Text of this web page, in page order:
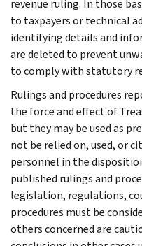
revenue ruling. In those
to taxpayers or technical
identifying details and
are deleted to prevent
to comply with statutory
Rulings and procedures
the force and effect of
but they may be used as
not be relied on, used, or
personnel in the
published rulings and
legislation, regulations,
procedures must be
others concerned are